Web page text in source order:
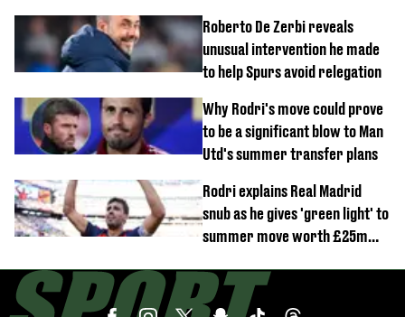
Roberto De Zerbi reveals
unusual intervention he made
to help Spurs avoid relegation
Why Rodri's move could prove
to be a significant blow to Man
Utd's summer transfer plans
Rodri explains Real Madrid
snub as he gives 'green light' to
summer move worth £25m